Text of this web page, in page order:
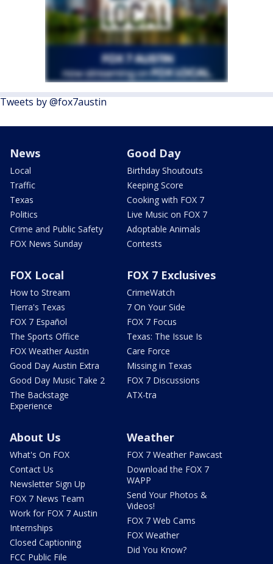
Tweets by @fox7austin
News
Local
Traffic
Texas
Politics
Crime and Public Safety
FOX News Sunday
Good Day
Birthday Shoutouts
Keeping Score
Cooking with FOX 7
Live Music on FOX 7
Adoptable Animals
Contests
FOX Local
How to Stream
Tierra's Texas
FOX 7 Español
The Sports Office
FOX Weather Austin
Good Day Austin Extra
Good Day Music Take 2
The Backstage
Experience
FOX 7 Exclusives
CrimeWatch
7 On Your Side
FOX 7 Focus
Texas: The Issue Is
Care Force
Missing in Texas
FOX 7 Discussions
ATX-tra
About Us
What's On FOX
Contact Us
Newsletter Sign Up
FOX 7 News Team
Work for FOX 7 Austin
Internships
Closed Captioning
FCC Public File
Weather
FOX 7 Weather Pawcast
Download the FOX 7
WAPP
Send Your Photos &
Videos!
FOX 7 Web Cams
FOX Weather
Did You Know?